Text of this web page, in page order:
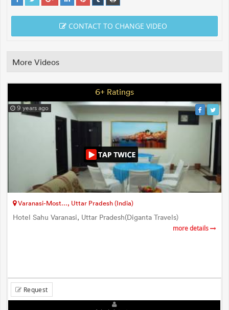
CONTACT TO CHANGE VIDEO
More Videos
6+ Ratings
9 years ago
Varanasi-Most..., Uttar Pradesh (India)
Hotel Sahu Varanasi, Uttar Pradesh(Diganta Travels)
more details
Request